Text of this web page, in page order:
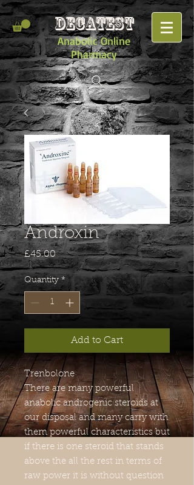
DECATEST
Anabolic Online
Pharmacy
Androxin
£45.00Price
Quantity *
Add to Cart
Trenbolone
There are many powerful
anabolic androgenic steroids at
our disposal and many carry with
them powerful characteristics but
if there is one steroid that stands
above the all the rest in terms of
raw power it is without question